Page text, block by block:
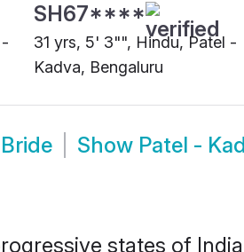
SH67****
31 yrs, 5' 3"", Hindu, Patel -
Kadva, Bengaluru
Show Patel -
states of